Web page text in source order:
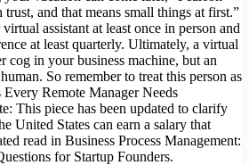
and that means small things at first.”
assistant at least once in person and
at least quarterly. Ultimately, a virtual
cog in your business machine, but an
So remember to treat this person as
Remote Manager Needs
This piece has been updated to clarify
United States can earn a salary that
read in Business Process Management:
for Startup Founders.